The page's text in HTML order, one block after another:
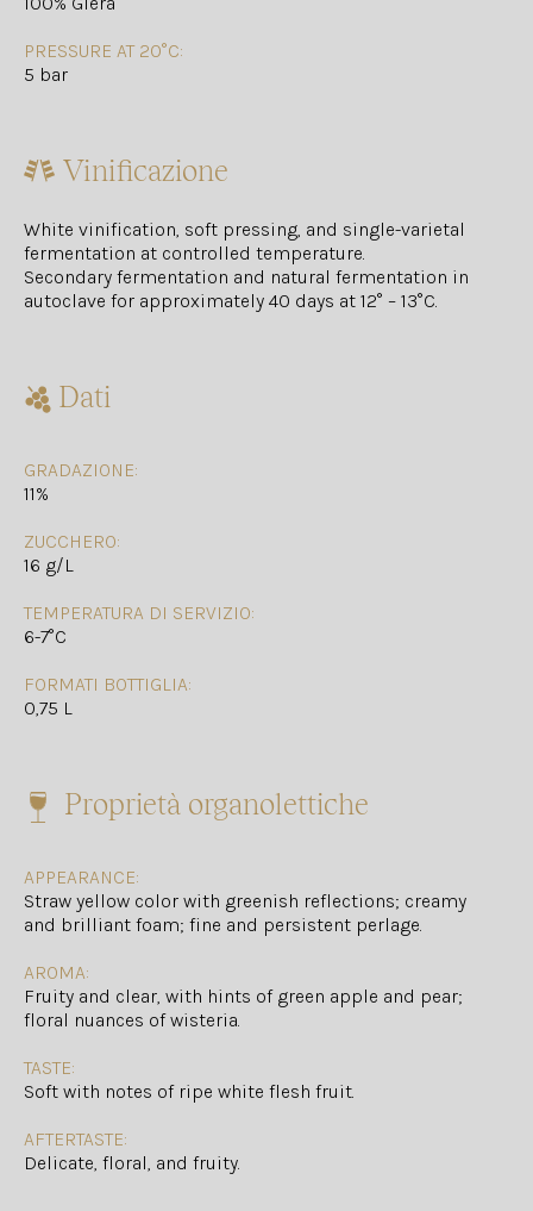
PRESSURE AT 20°C:
5 bar
Vinificazione
White vinification, soft pressing, and single-varietal
fermentation at controlled temperature.
Secondary fermentation and natural fermentation in
autoclave for approximately 40 days at 12° – 13°C.
Dati
GRADAZIONE:
11%
ZUCCHERO:
16 g/L
TEMPERATURA DI SERVIZIO:
6-7°C
FORMATI BOTTIGLIA:
0,75 L
Proprietà organolettiche
APPEARANCE:
Straw yellow color with greenish reflections; creamy
and brilliant foam; fine and persistent perlage.
AROMA:
Fruity and clear, with hints of green apple and pear;
floral nuances of wisteria.
TASTE:
Soft with notes of ripe white flesh fruit.
AFTERTASTE:
Delicate, floral, and fruity.